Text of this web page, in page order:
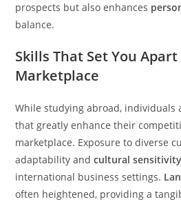
prospects but also enhances
balance.
Skills That Set You
Marketplace
While studying abroad, individuals
that greatly enhance their
marketplace. Exposure to diverse
adaptability andcultural
international business settings.
often heightened, providing a